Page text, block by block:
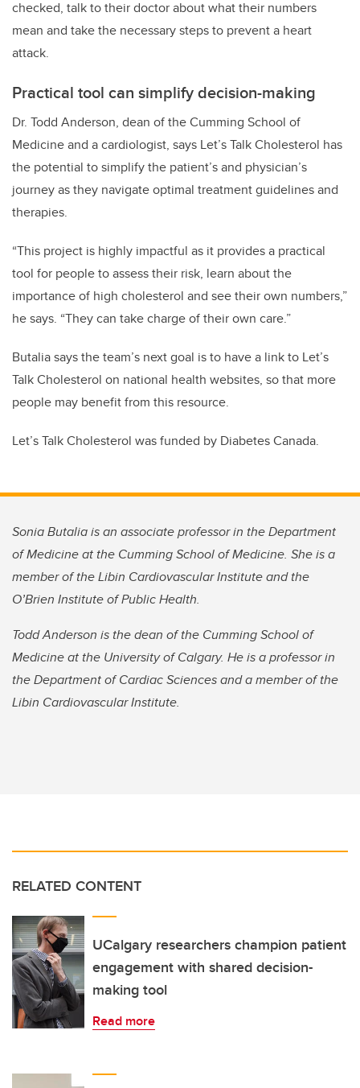
checked, talk to their doctor about what their numbers
mean and take the necessary steps to prevent a heart
attack.
Practical tool can simplify decision-making
Dr. Todd Anderson, dean of the Cumming School of
Medicine and a cardiologist, says Let’s Talk Cholesterol has
the potential to simplify the patient’s and physician’s
journey as they navigate optimal treatment guidelines and
therapies.
“This project is highly impactful as it provides a practical
tool for people to assess their risk, learn about the
importance of high cholesterol and see their own numbers,”
he says. “They can take charge of their own care.”
Butalia says the team’s next goal is to have a link to Let’s
Talk Cholesterol on national health websites, so that more
people may benefit from this resource.
Let’s Talk Cholesterol was funded by Diabetes Canada.
Sonia Butalia is an associate professor in the Department
of Medicine at the Cumming School of Medicine. She is a
member of the Libin Cardiovascular Institute and the
O’Brien Institute of Public Health.
Todd Anderson is the dean of the Cumming School of
Medicine at the University of Calgary. He is a professor in
the Department of Cardiac Sciences and a member of the
Libin Cardiovascular Institute.
RELATED CONTENT
UCalgary researchers champion patient
engagement with shared decision-
making tool
Read more